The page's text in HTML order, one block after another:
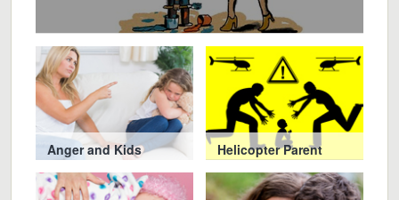
Anger and Kids Helicopter Parent